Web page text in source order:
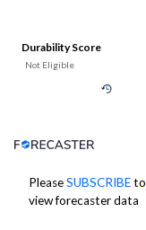
Durability Score
Not Eligible
PleaseSUBSCRIBEto
view forecaster data
Analyst Price Target